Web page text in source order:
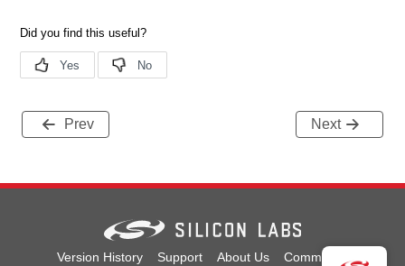
Prev Next
Version History Support About Us
Community